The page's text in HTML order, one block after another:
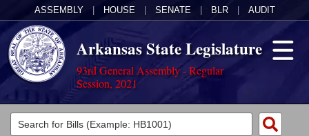
ASSEMBLY HOUSE SENATE BLR AUDIT
Arkansas State Legislature
93rd General Assembly - Regular
Session, 2021
Legislators